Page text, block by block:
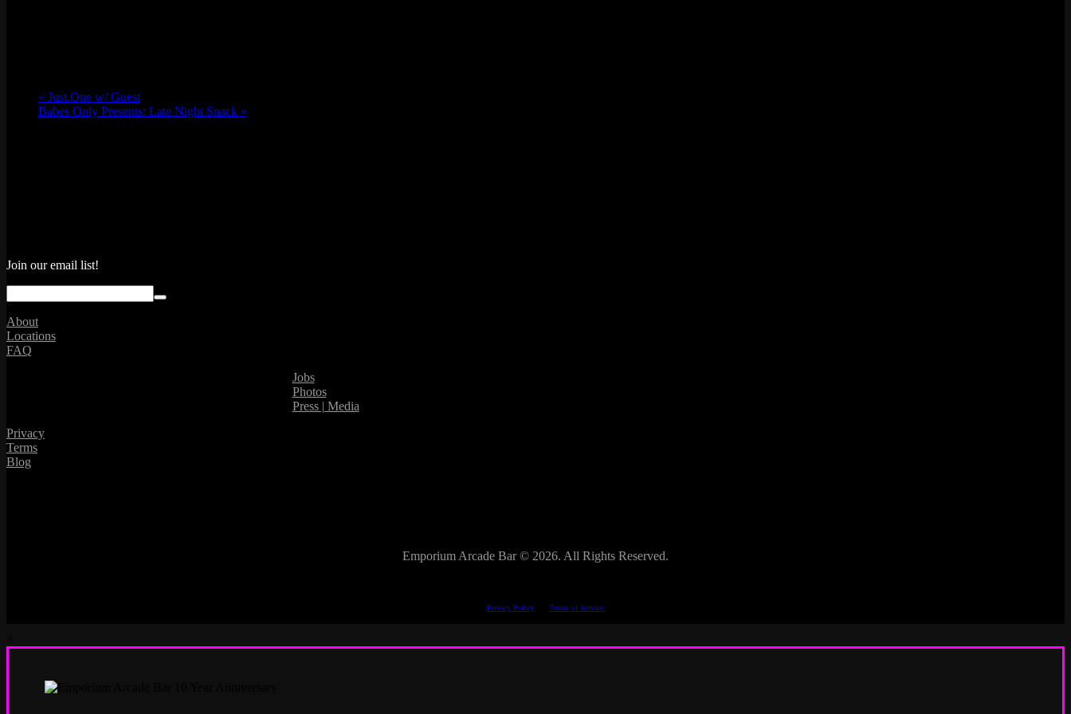
« Just.One w/ Guest
Babes Only Presents: Late Night Snack »
Join our email list!
About
Locations
FAQ
Jobs
Photos
Press | Media
Privacy
Terms
Blog
Emporium Arcade Bar © 2026. All Rights Reserved.
Privacy Policyand Terms of Service